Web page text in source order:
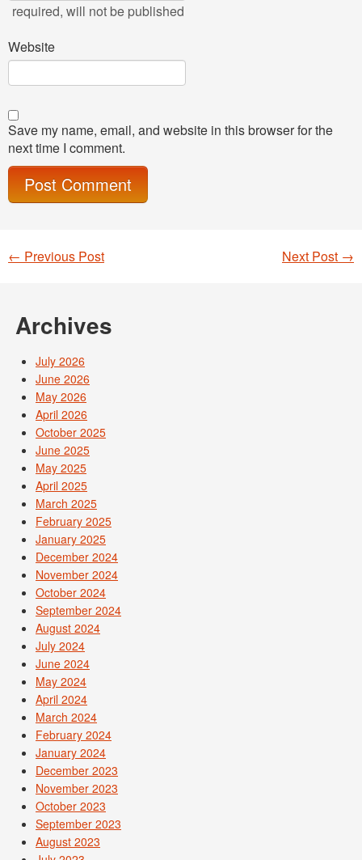
required, will not be published
Website
Save my name, email, and website in this browser for the
next time I comment.
Post navigation
Next Post →
← Previous Post
Archives
July 2026
June 2026
May 2026
April 2026
October 2025
June 2025
May 2025
April 2025
March 2025
February 2025
January 2025
December 2024
November 2024
October 2024
September 2024
August 2024
July 2024
June 2024
May 2024
April 2024
March 2024
February 2024
January 2024
December 2023
November 2023
October 2023
September 2023
August 2023